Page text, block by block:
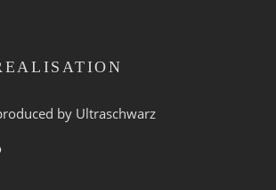
by Ultraschwarz